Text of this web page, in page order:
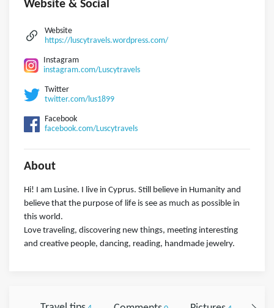
Website & Social
Website
https://luscytravels.wordpress.com/
Instagram
instagram.com/Luscytravels
Twitter
twitter.com/lus1899
Facebook
facebook.com/Luscytravels
About
Hi! I am Lusine. I live in Cyprus. Still believe in Humanity and
believe that the purpose of life is see as much as possible in
this world.
Love traveling, discovering new things, meeting interesting
and creative people, dancing, reading, handmade jewelry.